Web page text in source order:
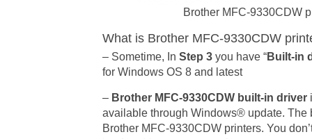
Brother MFC-9330CDW
What is Brother MFC-9330CDW
– Sometime, In Step 3 you have “Built-in
for Windows OS 8 and latest
– Brother MFC-9330CDW built-in driver
available through Windows® update. The
Brother MFC-9330CDW printers. You